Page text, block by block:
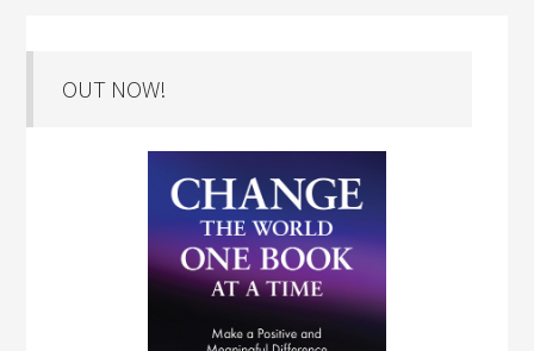
OUT NOW!